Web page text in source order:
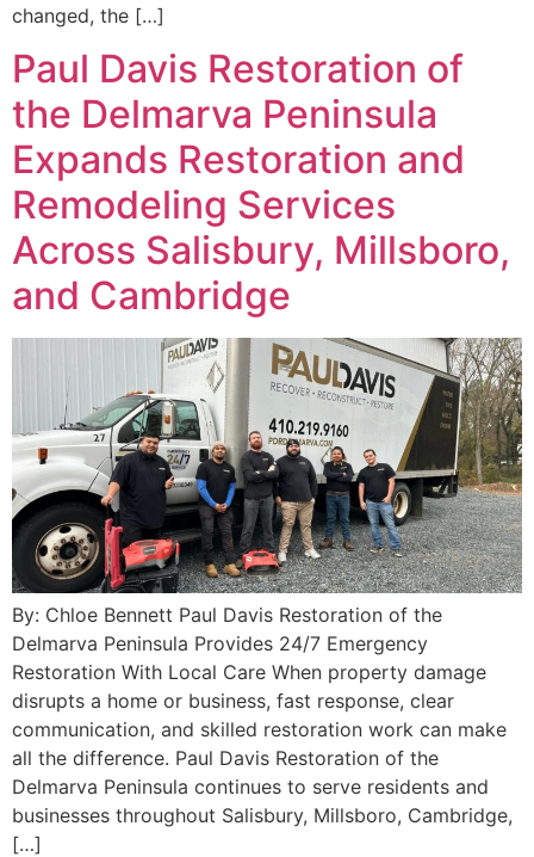
changed, the […]
Paul Davis Restoration of
the Delmarva Peninsula
Expands Restoration and
Remodeling Services
Across Salisbury, Millsboro,
and Cambridge
By: Chloe Bennett Paul Davis Restoration of the
Delmarva Peninsula Provides 24/7 Emergency
Restoration With Local Care When property damage
disrupts a home or business, fast response, clear
communication, and skilled restoration work can make
all the difference. Paul Davis Restoration of the
Delmarva Peninsula continues to serve residents and
businesses throughout Salisbury, Millsboro, Cambridge,
[…]